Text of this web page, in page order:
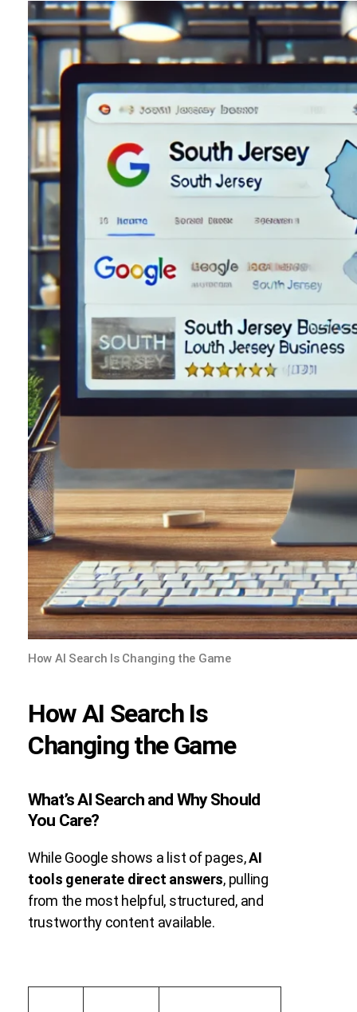
How AI Search Is Changing the Game
How AI Search Is
Changing the Game
What’s AI Search and Why Should
You Care?
While Google shows a list of pages,AI
tools generate direct answers, pulling
from the most helpful, structured, and
trustworthy content available.